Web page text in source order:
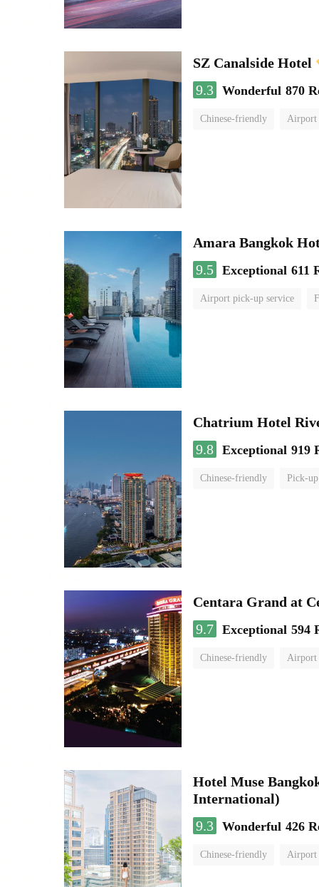
SZ Canalside Hotel
9.3 Wonderful 870
Chinese-friendly Airport
Amara Bangkok
9.5 Exceptional 611
Airport pick-up service
Chatrium Hotel
9.8 Exceptional 919
Chinese-friendly Pick-
Centara Grand at
9.7 Exceptional 594
Chinese-friendly Airport
Hotel Muse
International)
9.3 Wonderful 426
Chinese-friendly Airport